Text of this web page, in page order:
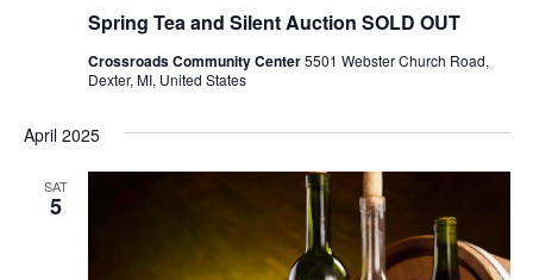
Spring Tea and Silent Auction SOLD OUT
Crossroads Community Center5501 Webster Church Road,
Dexter, MI, United States
April 2025
SAT
5